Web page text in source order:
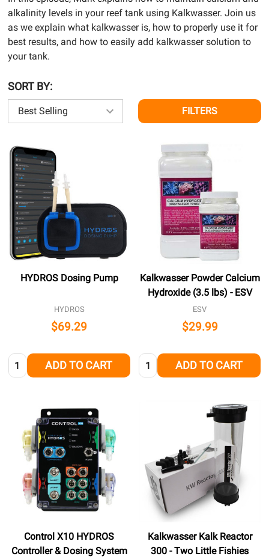
alkalinity levels in your reef tank using Kalkwasser. Join us
as we explain what kalkwasser is, how to properly use it for
best results, and how to easily add kalkwasser solution to
your tank.
SORT BY:
FILTERS
HYDROS Dosing Pump
HYDROS
$69.29
Quantity: ADD TO CART
Kalkwasser Powder Calcium
Hydroxide (3.5 lbs) - ESV
ESV
$29.99
Quantity: ADD TO CART
Control X10 HYDROS
Controller & Dosing System
Kalkwasser Kalk Reactor
300 - Two Little Fishies